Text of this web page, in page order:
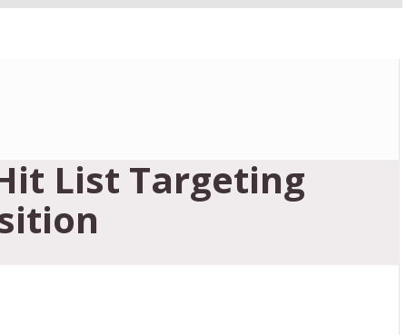
List Targeting